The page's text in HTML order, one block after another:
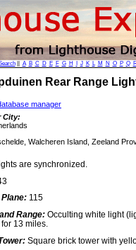
|| A B C D E F G H J K L M N O P Q
Rear Range
manager
City:
Walcheren Island, Zeeland
are synchronized.
115
Range: Occulting white light
13 miles.
Square brick tower with